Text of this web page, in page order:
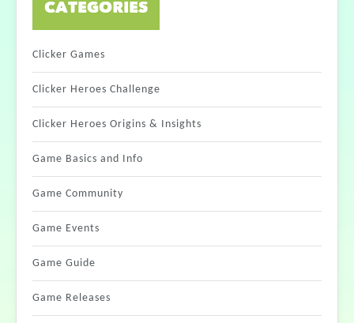
CATEGORIES
Clicker Games
Clicker Heroes Challenge
Clicker Heroes Origins & Insights
Game Basics and Info
Game Community
Game Events
Game Guide
Game Releases